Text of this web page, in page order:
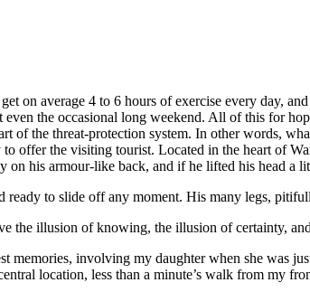
on average 4 to 6 hours of exercise every day,
the occasional long weekend. All of this for
of the threat-protection system. In other words,
offer the visiting tourist. Located in the heart of
his armour-like back, and if he lifted his head a
ready to slide off any moment. His many legs,
the illusion of knowing, the illusion of certainty,
memories, involving my daughter when she was
location, less than a minute’s walk from my